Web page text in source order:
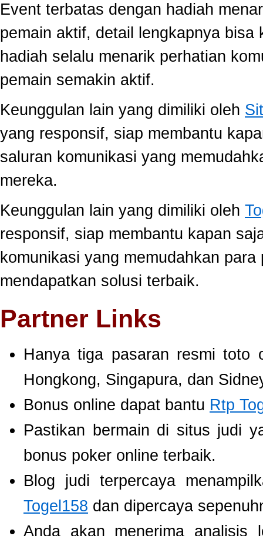
Event terbatas dengan hadiah
pemain aktif, detail lengkapnya
hadiah selalu menarik perhatian
pemain semakin aktif.
Keunggulan lain yang dimiliki oleh
yang responsif, siap membantu
saluran komunikasi yang
mereka.
Keunggulan lain yang dimiliki oleh
responsif, siap membantu kapan
komunikasi yang memudahkan
mendapatkan solusi terbaik.
Partner Links
Hanya tiga pasaran resmi
Hongkong, Singapura, dan
Bonus online dapat bantu Rtp
Pastikan bermain di situs judi
bonus poker online terbaik.
Blog judi terpercaya
Togel158 dan dipercaya
Anda akan menerima analisis